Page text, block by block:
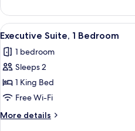
Single
Room
View
all
photos
for
Executive
Suite,
1
Bedroom
2
Executive Suite, 1 Bedroom
1 bedroom
Sleeps 2
1 King Bed
Free Wi-Fi
More details
More